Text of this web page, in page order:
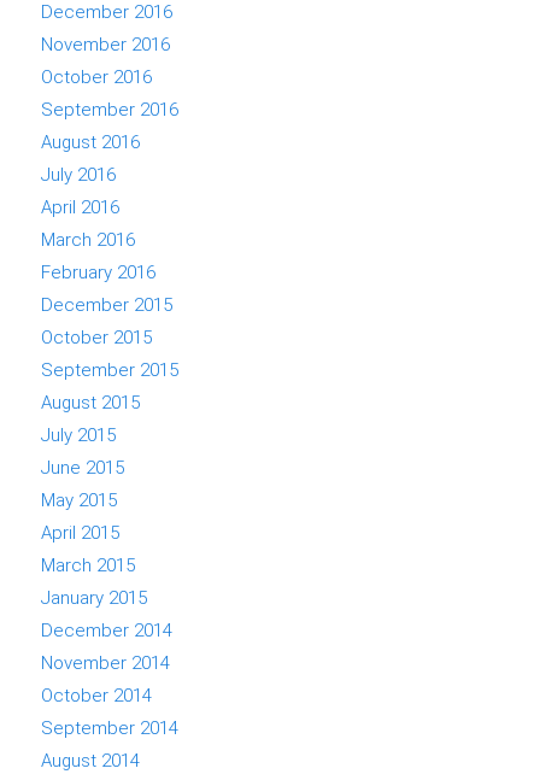
December 2016
November 2016
October 2016
September 2016
August 2016
July 2016
April 2016
March 2016
February 2016
December 2015
October 2015
September 2015
August 2015
July 2015
June 2015
May 2015
April 2015
March 2015
January 2015
December 2014
November 2014
October 2014
September 2014
August 2014